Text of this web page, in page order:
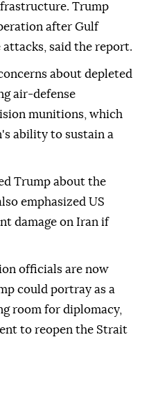
Trump
after Gulf
said the report.
about depleted
air-defense
munitions, which
ability to sustain a
Trump about the
emphasized US
damage on Iran if
officials are now
could portray as a
room for diplomacy,
to reopen the Strait